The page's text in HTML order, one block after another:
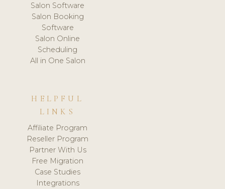
Salon Software
Salon Booking
Software
Salon Online
Scheduling
All in One Salon
HELPFUL
LINKS
Affiliate Program
Reseller Program
Partner With Us
Free Migration
Case Studies
Integrations